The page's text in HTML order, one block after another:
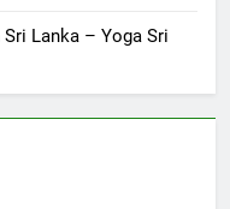
Lanka – Yoga Sri